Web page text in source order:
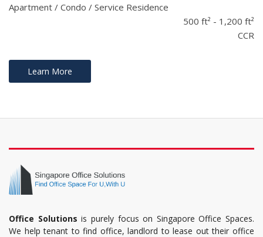
Apartment / Condo / Service Residence
500 ft² - 1,200 ft²
CCR
Learn More
Office Solutions is purely focus on Singapore Office Spaces.
We help tenant to find office, landlord to lease out their office